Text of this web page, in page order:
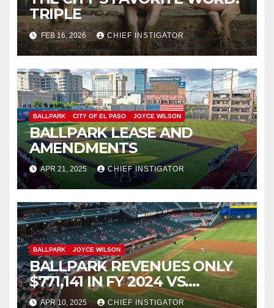
TRIPLE
FEB 16, 2026 CHIEF INSTIGATOR
BALLPARK CITY OF EL PASO JOYCE WILSON
BALLPARK LEASE AND
AMENDMENTS
APR 21, 2025 CHIEF INSTIGATOR
BALLPARK JOYCE WILSON
BALLPARK REVENUES ONLY
$771,141 IN FY 2024 VS.
$4,162,307 IN EXPENDITURES
APR 10, 2025 CHIEF INSTIGATOR